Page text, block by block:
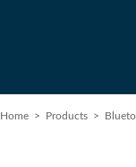
Home > Products >